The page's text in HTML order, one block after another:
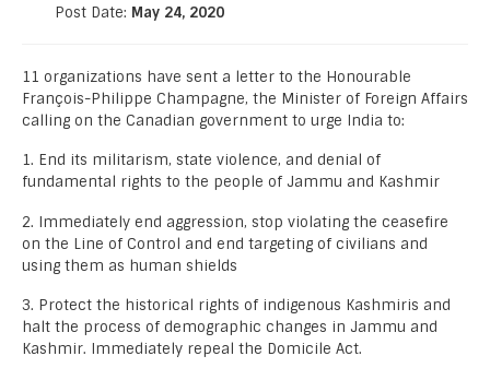
Post Date: May 24, 2020
11 organizations have sent a letter to the Honourable
François-Philippe Champagne, the Minister of Foreign Affairs
calling on the Canadian government to urge India to:
1. End its militarism, state violence, and denial of
fundamental rights to the people of Jammu and Kashmir
2. Immediately end aggression, stop violating the ceasefire
on the Line of Control and end targeting of civilians and
using them as human shields
3. Protect the historical rights of indigenous Kashmiris and
halt the process of demographic changes in Jammu and
Kashmir. Immediately repeal the Domicile Act.